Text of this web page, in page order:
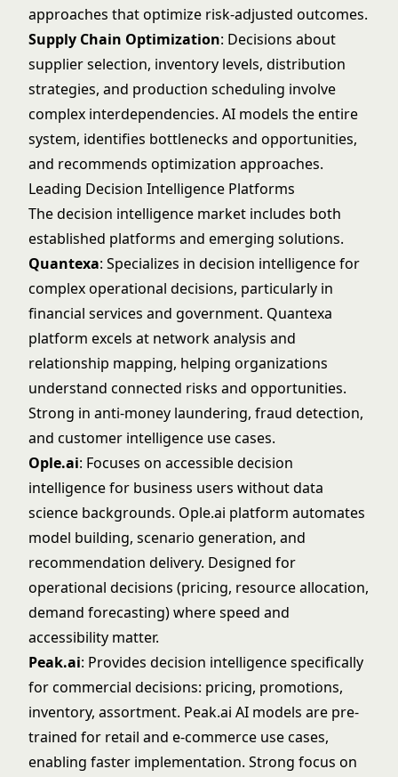
approaches that optimize risk-adjusted outcomes.
Supply Chain Optimization: Decisions about
supplier selection, inventory levels, distribution
strategies, and production scheduling involve
complex interdependencies. AI models the entire
system, identifies bottlenecks and opportunities,
and recommends optimization approaches.
Leading Decision Intelligence Platforms
The decision intelligence market includes both
established platforms and emerging solutions.
Quantexa: Specializes in decision intelligence for
complex operational decisions, particularly in
financial services and government. Quantexa
platform excels at network analysis and
relationship mapping, helping organizations
understand connected risks and opportunities.
Strong in anti-money laundering, fraud detection,
and customer intelligence use cases.
Ople.ai: Focuses on accessible decision
intelligence for business users without data
science backgrounds. Ople.ai platform automates
model building, scenario generation, and
recommendation delivery. Designed for
operational decisions (pricing, resource allocation,
demand forecasting) where speed and
accessibility matter.
Peak.ai: Provides decision intelligence specifically
for commercial decisions: pricing, promotions,
inventory, assortment. Peak.ai AI models are pre-
trained for retail and e-commerce use cases,
enabling faster implementation. Strong focus on